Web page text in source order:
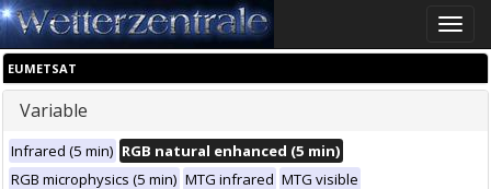
Toggle
EUMETSAT
Variable
Infrared (5 min) RGB natural enhanced (5 min)
RGB microphysics (5 min) MTG infrared MTG visible